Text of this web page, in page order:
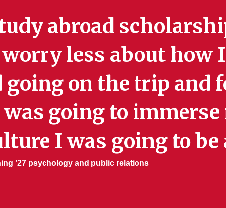
abroad
worry less about how
going on the trip and
going to
I was going to be
’27 psychology and public relations